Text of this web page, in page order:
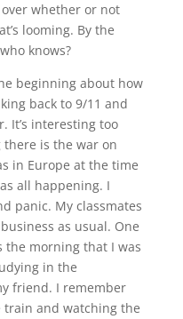
whether or not
looming. By the
knows?
beginning about how
back to 9/11 and
It’s interesting too
there is the war on
in Europe at the time
all happening. I
panic. My classmates
as usual. One
the morning that I was
in the
friend. I remember
train and watching the